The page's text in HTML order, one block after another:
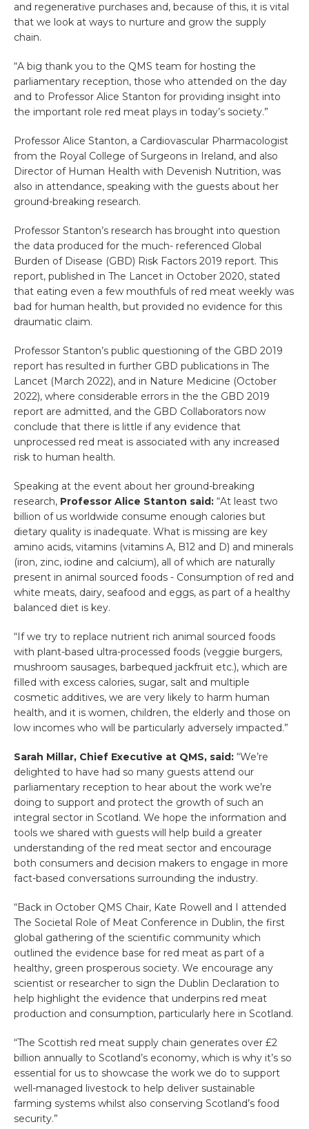
and regenerative purchases and, because of this, it is vital
that we look at ways to nurture and grow the supply
chain.
“A big thank you to the QMS team for hosting the
parliamentary reception, those who attended on the day
and to Professor Alice Stanton for providing insight into
the important role red meat plays in today’s society.”
Professor Alice Stanton, a Cardiovascular Pharmacologist
from the Royal College of Surgeons in Ireland, and also
Director of Human Health with Devenish Nutrition, was
also in attendance, speaking with the guests about her
ground-breaking research.
Professor Stanton’s research has brought into question
the data produced for the much- referenced Global
Burden of Disease (GBD) Risk Factors 2019 report. This
report, published in The Lancet in October 2020, stated
that eating even a few mouthfuls of red meat weekly was
bad for human health, but provided no evidence for this
draumatic claim.
Professor Stanton’s public questioning of the GBD 2019
report has resulted in further GBD publications in The
Lancet (March 2022), and in Nature Medicine (October
2022), where considerable errors in the the GBD 2019
report are admitted, and the GBD Collaborators now
conclude that there is little if any evidence that
unprocessed red meat is associated with any increased
risk to human health.
Speaking at the event about her ground-breaking
research, Professor Alice Stanton said: “At least two
billion of us worldwide consume enough calories but
dietary quality is inadequate. What is missing are key
amino acids, vitamins (vitamins A, B12 and D) and minerals
(iron, zinc, iodine and calcium), all of which are naturally
present in animal sourced foods - Consumption of red and
white meats, dairy, seafood and eggs, as part of a healthy
balanced diet is key.
“If we try to replace nutrient rich animal sourced foods
with plant-based ultra-processed foods (veggie burgers,
mushroom sausages, barbequed jackfruit etc.), which are
filled with excess calories, sugar, salt and multiple
cosmetic additives, we are very likely to harm human
health, and it is women, children, the elderly and those on
low incomes who will be particularly adversely impacted.”
Sarah Millar, Chief Executive at QMS, said: “We’re
delighted to have had so many guests attend our
parliamentary reception to hear about the work we’re
doing to support and protect the growth of such an
integral sector in Scotland. We hope the information and
tools we shared with guests will help build a greater
understanding of the red meat sector and encourage
both consumers and decision makers to engage in more
fact-based conversations surrounding the industry.
“Back in October QMS Chair, Kate Rowell and I attended
The Societal Role of Meat Conference in Dublin, the first
global gathering of the scientific community which
outlined the evidence base for red meat as part of a
healthy, green prosperous society. We encourage any
scientist or researcher to sign the Dublin Declaration to
help highlight the evidence that underpins red meat
production and consumption, particularly here in Scotland.
“The Scottish red meat supply chain generates over £2
billion annually to Scotland’s economy, which is why it’s so
essential for us to showcase the work we do to support
well-managed livestock to help deliver sustainable
farming systems whilst also conserving Scotland’s food
security.”